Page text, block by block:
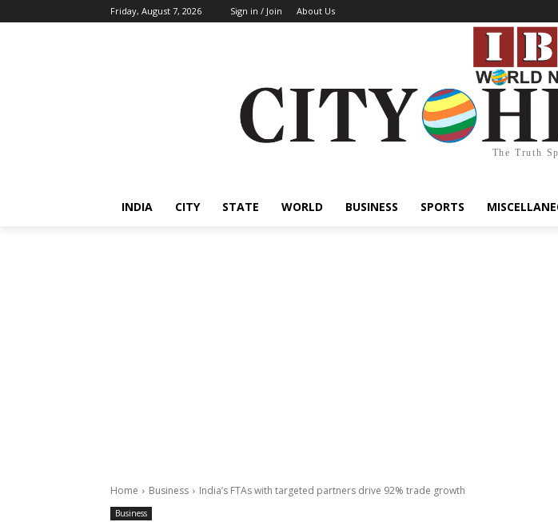
Friday, August 7, 2026 Sign in / Join About Us
The Truth
INDIA CITY STATE WORLD BUSINESS SPORTS
Home Business India’s FTAs with targeted partners drive 92% trade growth
Business